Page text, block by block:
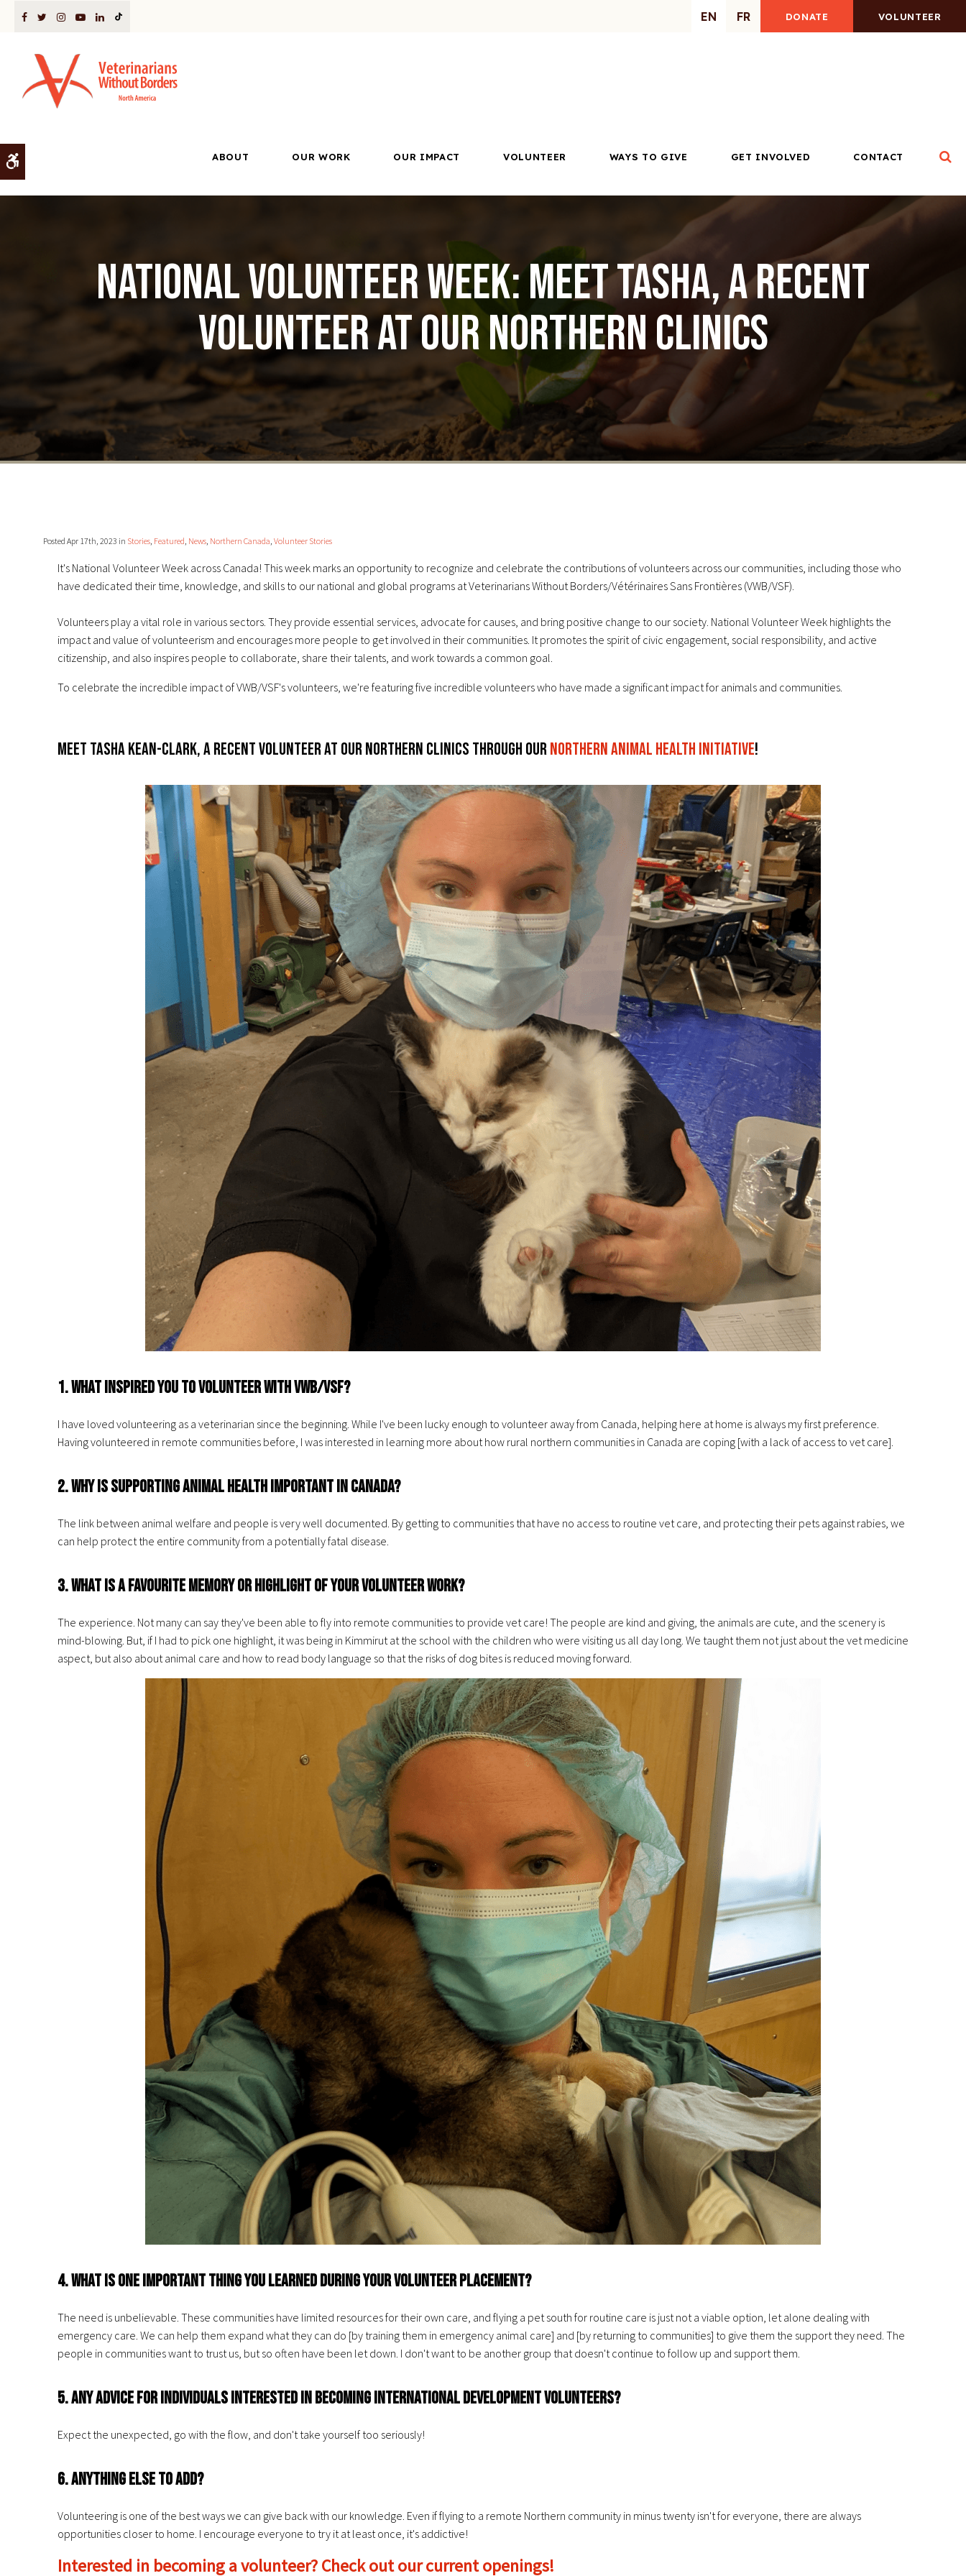
EN FR DONATE VOLUNTEER
ABOUT OUR WORK OUR IMPACT VOLUNTEER WAYS TO GIVE GET INVOLVED CONTACT
National Volunteer Week: Meet Tasha, a recent
volunteer at our northern clinics
Posted Apr 17th, 2023 in Stories, Featured, News, Northern Canada, Volunteer Stories
It's National Volunteer Week across Canada! This week marks an opportunity to recognize and celebrate the contributions of volunteers across our communities, including those who
have dedicated their time, knowledge, and skills to our national and global programs at Veterinarians Without Borders/Vétérinaires Sans Frontières (VWB/VSF).
Volunteers play a vital role in various sectors. They provide essential services, advocate for causes, and bring positive change to our society. National Volunteer Week highlights the
impact and value of volunteerism and encourages more people to get involved in their communities. It promotes the spirit of civic engagement, social responsibility, and active
citizenship, and also inspires people to collaborate, share their talents, and work towards a common goal.
To celebrate the incredible impact of VWB/VSF's volunteers, we're featuring five incredible volunteers who have made a significant impact for animals and communities.
Meet Tasha Kean-Clark, a recent volunteer at our northern clinics through ourNorthern Animal Health Initiative!
1. What inspired you to volunteer with VWB/VSF?
I have loved volunteering as a veterinarian since the beginning. While I've been lucky enough to volunteer away from Canada, helping here at home is always my first preference.
Having volunteered in remote communities before, I was interested in learning more about how rural northern communities in Canada are coping [with a lack of access to vet care].
2. Why is supporting animal health important in Canada?
The link between animal welfare and people is very well documented. By getting to communities that have no access to routine vet care, and protecting their pets against rabies, we
can help protect the entire community from a potentially fatal disease.
3. What is a favourite memory or highlight of your volunteer work?
The experience. Not many can say they've been able to fly into remote communities to provide vet care! The people are kind and giving, the animals are cute, and the scenery is
mind-blowing. But, if I had to pick one highlight, it was being in Kimmirut at the school with the children who were visiting us all day long. We taught them not just about the vet medicine
aspect, but also about animal care and how to read body language so that the risks of dog bites is reduced moving forward.
4. What is one important thing you learned during your volunteer placement?
The need is unbelievable. These communities have limited resources for their own care, and flying a pet south for routine care is just not a viable option, let alone dealing with
emergency care. We can help them expand what they can do [by training them in emergency animal care] and [by returning to communities] to give them the support they need. The
people in communities want to trust us, but so often have been let down. I don't want to be another group that doesn't continue to follow up and support them.
5. Any advice for individuals interested in becoming international development volunteers?
Expect the unexpected, go with the flow, and don't take yourself too seriously!
6. Anything else to add?
Volunteering is one of the best ways we can give back with our knowledge. Even if flying to a remote Northern community in minus twenty isn't for everyone, there are always
opportunities closer to home. I encourage everyone to try it at least once, it's addictive!
Interested in becoming a volunteer? Check out our current openings!